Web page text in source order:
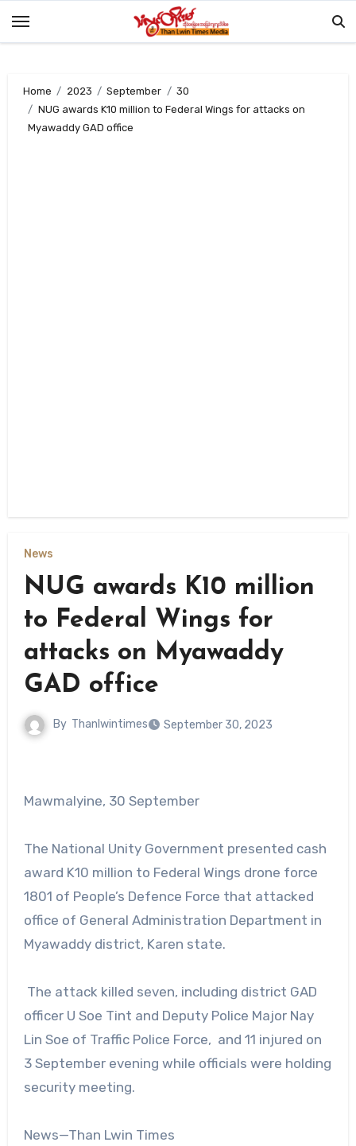
Home 2023 September
30
NUG awards K10 million to Federal Wings for attacks on
Myawaddy GAD office
News
NUG awards K10 million
to Federal Wings for
attacks on Myawaddy
GAD office
By Thanlwintimes September 30, 2023
Mawmalyine, 30 September
The National Unity Government presented cash
award K10 million to Federal Wings drone force
1801 of People’s Defence Force that attacked
office of General Administration Department in
Myawaddy district, Karen state.
The attack killed seven, including district GAD
officer U Soe Tint and Deputy Police Major Nay
Lin Soe of Traffic Police Force, and 11 injured on
3 September evening while officials were holding
security meeting.
News—Than Lwin Times